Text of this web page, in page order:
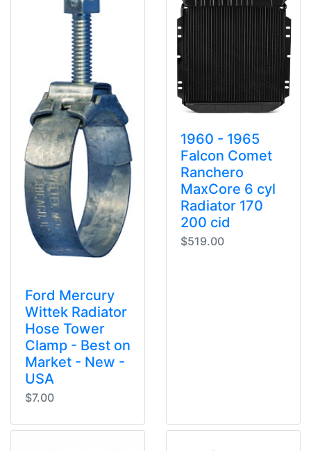
Ford Mercury
Wittek Radiator
Hose Tower
Clamp - Best on
Market - New -
USA
$7.00
1960 - 1965
Falcon Comet
Ranchero
MaxCore 6 cyl
Radiator 170
200 cid
$519.00